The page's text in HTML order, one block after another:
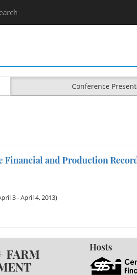
Conference
and Production
3 - April 4, 2013)
FARM
Hosts